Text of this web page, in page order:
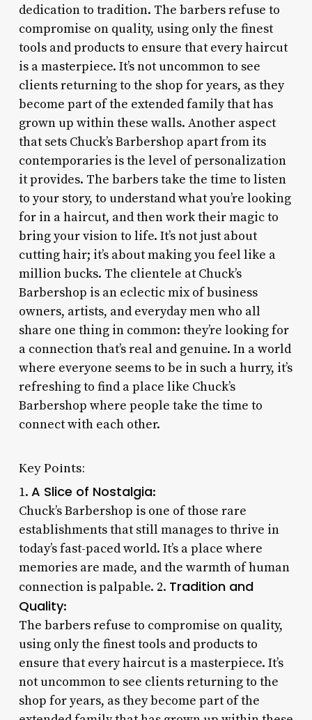
dedication to tradition. The barbers refuse to
compromise on quality, using only the finest
tools and products to ensure that every haircut
is a masterpiece. It’s not uncommon to see
clients returning to the shop for years, as they
become part of the extended family that has
grown up within these walls. Another aspect
that sets Chuck’s Barbershop apart from its
contemporaries is the level of personalization
it provides. The barbers take the time to listen
to your story, to understand what you’re looking
for in a haircut, and then work their magic to
bring your vision to life. It’s not just about
cutting hair; it’s about making you feel like a
million bucks. The clientele at Chuck’s
Barbershop is an eclectic mix of business
owners, artists, and everyday men who all
share one thing in common: they’re looking for
a connection that’s real and genuine. In a world
where everyone seems to be in such a hurry, it’s
refreshing to find a place like Chuck’s
Barbershop where people take the time to
connect with each other.
Key Points:
1. A Slice of Nostalgia:
Chuck’s Barbershop is one of those rare
establishments that still manages to thrive in
today’s fast-paced world. It’s a place where
memories are made, and the warmth of human
connection is palpable. 2. Tradition and
Quality:
The barbers refuse to compromise on quality,
using only the finest tools and products to
ensure that every haircut is a masterpiece. It’s
not uncommon to see clients returning to the
shop for years, as they become part of the